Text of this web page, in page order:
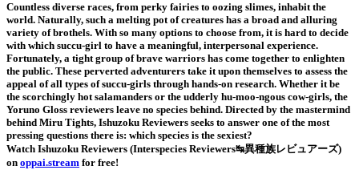
Countless diverse races, from perky fairies to oozing slimes, inhabit the
world. Naturally, such a melting pot of creatures has a broad and alluring
variety of brothels. With so many options to choose from, it is hard to decide
with which succu-girl to have a meaningful, interpersonal experience.
Fortunately, a tight group of brave warriors has come together to enlighten
the public. These perverted adventurers take it upon themselves to assess the
appeal of all types of succu-girls through hands-on research. Whether it be
the scorchingly hot salamanders or the udderly hu-moo-ngous cow-girls, the
Yoruno Gloss reviewers leave no species behind. Directed by the mastermind
behind Miru Tights, Ishuzoku Reviewers seeks to answer one of the most
pressing questions there is: which species is the sexiest?
Watch Ishuzoku Reviewers (Interspecies Reviewers↹異種族レビュアーズ)
on oppai.stream for free!